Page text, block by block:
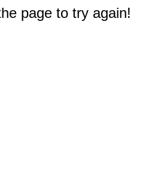
page to try again!